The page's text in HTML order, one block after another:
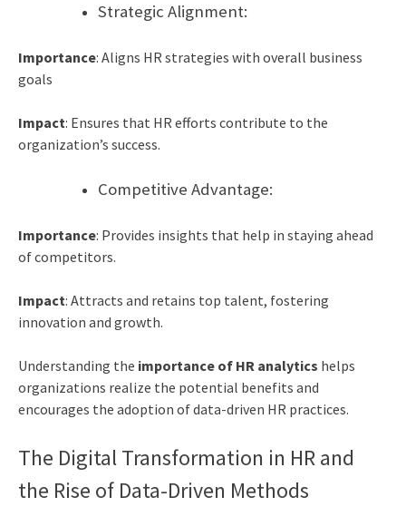
Strategic Alignment:
Importance: Aligns HR strategies with overall business
goals
Impact: Ensures that HR efforts contribute to the
organization’s success.
Competitive Advantage:
Importance: Provides insights that help in staying ahead
of competitors.
Impact: Attracts and retains top talent, fostering
innovation and growth.
Understanding the importance of HR analytics helps
organizations realize the potential benefits and
encourages the adoption of data-driven HR practices.
The Digital Transformation in HR and
the Rise of Data-Driven Methods